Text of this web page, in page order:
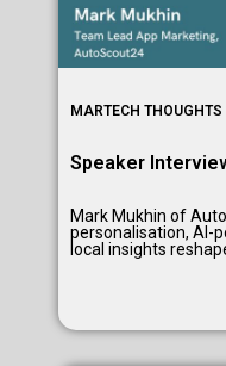
MARTECH THOUGHTS
Speaker
Mark Mukhin of
personalisation, AI-
local insights